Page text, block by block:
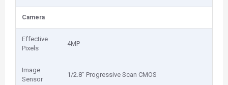
Camera
Effective
Pixels
4MP
Image
Sensor
1/2.8" Progressive Scan CMOS